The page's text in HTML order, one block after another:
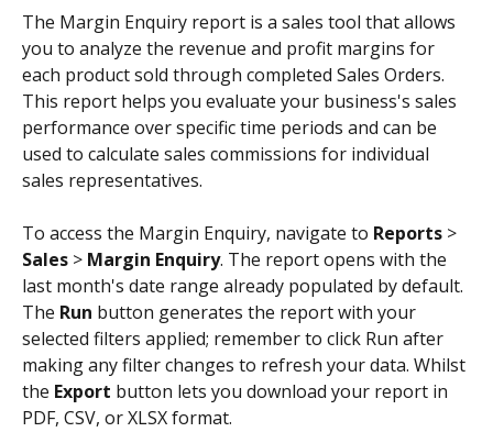
The Margin Enquiry report is a sales tool that allows
you to analyze the revenue and profit margins for
each product sold through completed Sales Orders.
This report helps you evaluate your business's sales
performance over specific time periods and can be
used to calculate sales commissions for individual
sales representatives.
To access the Margin Enquiry, navigate to Reports >
Sales > Margin Enquiry. The report opens with the
last month's date range already populated by default.
The Run button generates the report with your
selected filters applied; remember to click Run after
making any filter changes to refresh your data. Whilst
the Export button lets you download your report in
PDF, CSV, or XLSX format.